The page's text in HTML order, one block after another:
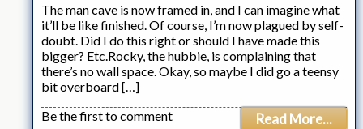
The man cave is now framed in, and I can imagine what
it’ll be like finished. Of course, I’m now plagued by self-
doubt. Did I do this right or should I have made this
bigger? Etc.Rocky, the hubbie, is complaining that
there’s no wall space. Okay, so maybe I did go a teensy
bit overboard […]
Read More...
Be the first to comment